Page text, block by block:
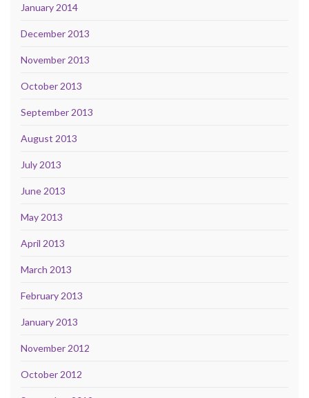
January 2014
December 2013
November 2013
October 2013
September 2013
August 2013
July 2013
June 2013
May 2013
April 2013
March 2013
February 2013
January 2013
November 2012
October 2012